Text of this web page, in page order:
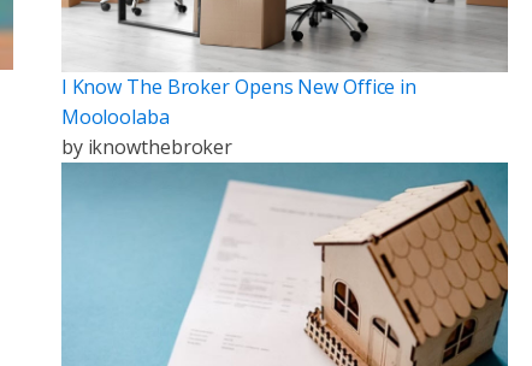
I Know The Broker Opens New Office in
Mooloolaba
by iknowthebroker